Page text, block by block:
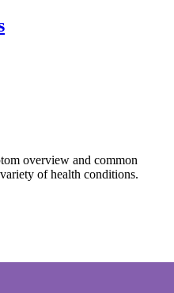
overview and common
of health conditions.